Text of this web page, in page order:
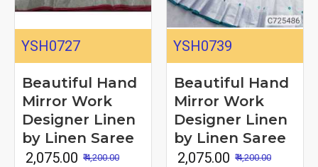
YSH0727
Beautiful Hand
Mirror Work
Designer Linen
by Linen Saree
₹ 2,075.00 ₹ 4,200.00
YSH0739
Beautiful Hand
Mirror Work
Designer Linen
by Linen Saree
₹ 2,075.00 ₹ 4,200.00